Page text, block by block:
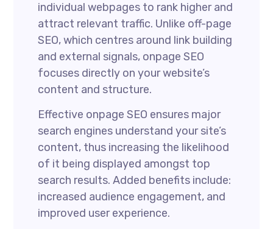
individual webpages to rank higher and
attract relevant traffic. Unlike off-page
SEO, which centres around link building
and external signals, onpage SEO
focuses directly on your website’s
content and structure.
Effective onpage SEO ensures major
search engines understand your site’s
content, thus increasing the likelihood
of it being displayed amongst top
search results. Added benefits include:
increased audience engagement, and
improved user experience.